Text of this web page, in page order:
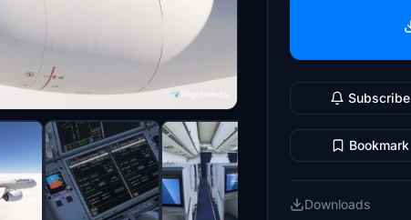
Subscribe
Bookmark
Downloads